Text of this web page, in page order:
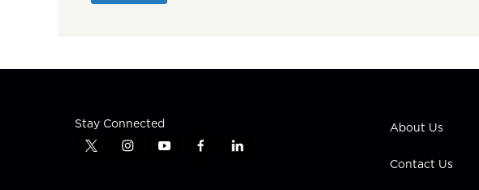
Stay Connected
t
i
y
f
l
About Us
Contact Us